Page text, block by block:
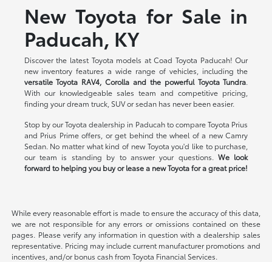
New Toyota for Sale in
Paducah, KY
Discover the latest Toyota models at Coad Toyota Paducah! Our
new inventory features a wide range of vehicles, including the
versatile Toyota RAV4, Corolla and the powerful Toyota Tundra.
With our knowledgeable sales team and competitive pricing,
finding your dream truck, SUV or sedan has never been easier.
Stop by our Toyota dealership in Paducah to compare Toyota Prius
and Prius Prime offers, or get behind the wheel of a new Camry
Sedan. No matter what kind of new Toyota you'd like to purchase,
our team is standing by to answer your questions.We look
forward to helping you buy or lease a new Toyota for a great price!
While every reasonable effort is made to ensure the accuracy of this data,
we are not responsible for any errors or omissions contained on these
pages. Please verify any information in question with a dealership sales
representative. Pricing may include current manufacturer promotions and
incentives, and/or bonus cash from Toyota Financial Services.